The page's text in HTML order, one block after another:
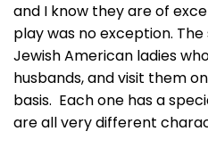
and I know they are of
play was no exception.
Jewish American ladies
husbands, and visit them
basis. Each one has a
are all very different